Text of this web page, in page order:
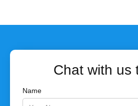
Chat with us
Name